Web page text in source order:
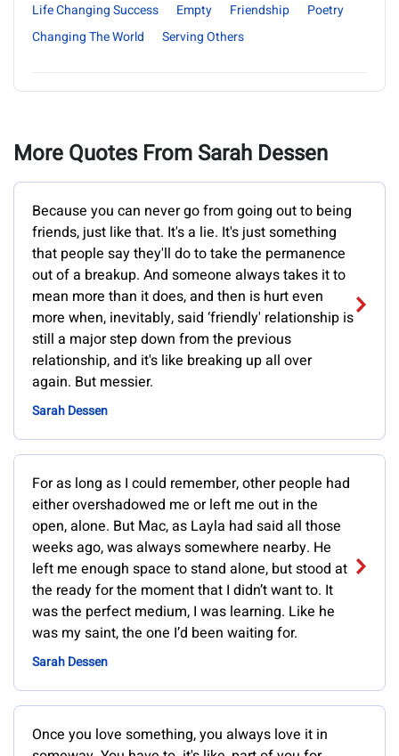
Life Changing Success
Empty Friendship
Poetry
Changing The World
Serving Others
More Quotes From Sarah Dessen
Because you can never go from going out to being
friends, just like that. It's a lie. It's just something
that people say they'll do to take the permanence
out of a breakup. And someone always takes it to
mean more than it does, and then is hurt even
more when, inevitably, said ‘friendly' relationship is
still a major step down from the previous
relationship, and it's like breaking up all over
again. But messier.
Sarah Dessen
For as long as I could remember, other people had
either overshadowed me or left me out in the
open, alone. But Mac, as Layla had said all those
weeks ago, was always somewhere nearby. He
left me enough space to stand alone, but stood at
the ready for the moment that I didn’t want to. It
was the perfect medium, I was learning. Like he
was my saint, the one I’d been waiting for.
Sarah Dessen
Once you love something, you always love it in